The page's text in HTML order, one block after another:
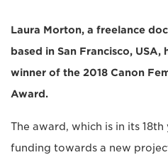
Laura Morton, a freelance
based in San Francisco, USA,
winner of the 2018 Canon
Award.
The award, which is in its
funding towards a new